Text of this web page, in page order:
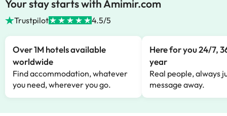
Your stay starts with Amimir.com
Trustpilot 4.5/5
Over 1M hotels available
worldwide
Find accommodation, whatever
you need, wherever you go.
Here for you 24/7,
year
Real people, always
message away.